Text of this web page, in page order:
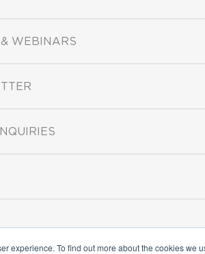
experience. To find out more about the cookies we
WEBINARS